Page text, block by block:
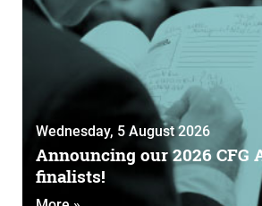
Wednesday, 5 August 2026
Announcing our 2026 CFG
finalists!